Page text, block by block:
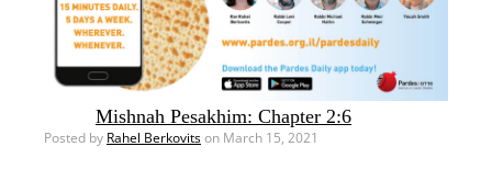
Mishnah Pesakhim: Chapter 2:6
Posted by Rahel Berkovitson March 15, 2021